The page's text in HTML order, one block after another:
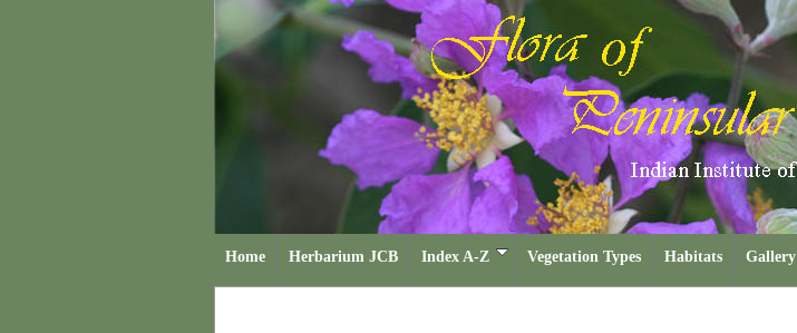
Home Herbarium JCB Index A-Z Vegetation Types Habitats Gallery